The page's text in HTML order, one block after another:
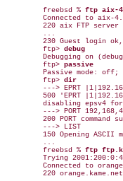
freebsd % ftp aix-4
Connected to aix-
220 aix FTP
...
230 Guest login
ftp> debug
Debugging on
ftp> passive
Passive mode:
ftp> dir
---> EPRT
500 'EPRT
disabling epsv4
---> PORT
200 PORT command
---> LIST
150 Opening
...
freebsd % ftp
Trying
Connected to
220